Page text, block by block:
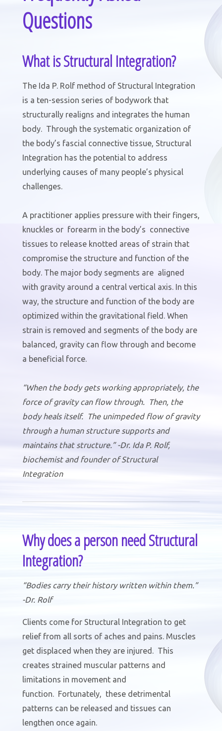
Questions
What is Structural Integration?
The Ida P. Rolf method of Structural Integration
is a ten-session series of bodywork that
structurally realigns and integrates the human
body. Through the systematic organization of
the body’s fascial connective tissue, Structural
Integration has the potential to address
underlying causes of many people’s physical
challenges.
A practitioner applies pressure with their fingers,
knuckles or forearm in the body’s connective
tissues to release knotted areas of strain that
compromise the structure and function of the
body. The major body segments are aligned
with gravity around a central vertical axis. In this
way, the structure and function of the body are
optimized within the gravitational field. When
strain is removed and segments of the body are
balanced, gravity can flow through and become
a beneficial force.
“When the body gets working appropriately, the
force of gravity can flow through. Then, the
body heals itself. The unimpeded flow of gravity
through a human structure supports and
maintains that structure.” -Dr. Ida P. Rolf,
biochemist and founder of Structural
Integration
Why does a person need Structural
Integration?
“Bodies carry their history written within them.”
-Dr. Rolf
Clients come for Structural Integration to get
relief from all sorts of aches and pains. Muscles
get displaced when they are injured. This
creates strained muscular patterns and
limitations in movement and
function. Fortunately, these detrimental
patterns can be released and tissues can
lengthen once again.